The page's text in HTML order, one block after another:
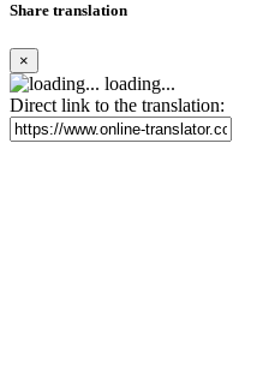
Share translation
×
loading...
Direct link to the translation: